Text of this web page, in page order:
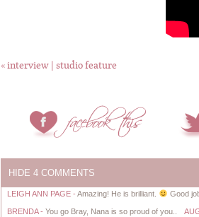
«interview | studio feature
HIDE 4 COMMENTS
LEIGH ANN PAGE - Amazing! He is brilliant. Good
BRENDA- You go Bray, Nana is so proud of you..